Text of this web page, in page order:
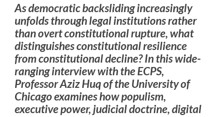
As democratic backsliding increasingly
unfolds through legal institutions rather
than overt constitutional rupture, what
distinguishes constitutional resilience
from constitutional decline? In this wide-
ranging interview with the ECPS,
Professor Aziz Huq of the University of
Chicago examines how populism,
executive power, judicial doctrine, digital